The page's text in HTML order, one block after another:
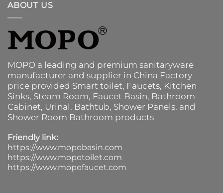
ABOUT US
MOPO a leading and premium sanitaryware
manufacturer and supplier in China Factory
price provided Smart toilet, Faucets, Kitchen
Sinks, Steam Room, Faucet Basin, Bathroom
Cabinet, Urinal, Bathtub, Shower Panels, and
Shower Room Bathroom products
Friendly link:
https://www.mopobasin.com
https://www.mopotoilet.com
https://www.mopofaucet.com